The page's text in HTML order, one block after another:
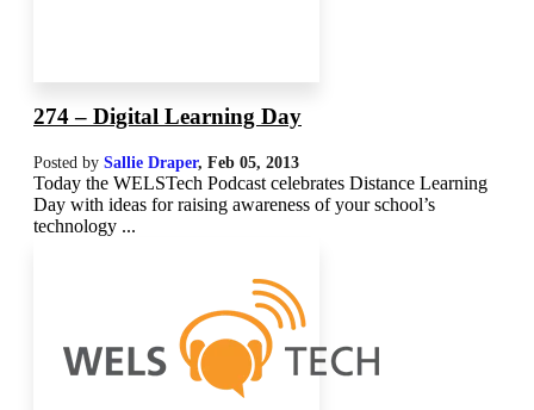
274 – Digital Learning Day
Posted by Sallie Draper, Feb 05, 2013
Today the WELSTech Podcast celebrates Distance Learning
Day with ideas for raising awareness of your school’s
technology ...